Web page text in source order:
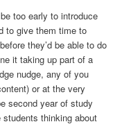
too early to introduce
to give them time to
they’d be able to do
it taking up part of a
nudge, any of you
or at the very
second year of study
students thinking about